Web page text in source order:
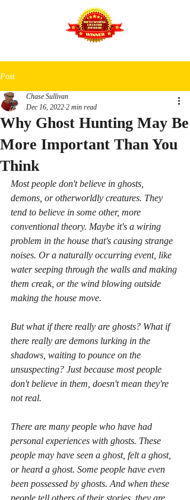
Post
Why Ghost Hunting May Be
More Important Than You
Think
Chase Sullivan
Dec 16, 2022 2 min read
Most people don't believe in ghosts,
demons, or otherworldly creatures. They
tend to believe in some other, more
conventional theory. Maybe it's a wiring
problem in the house that's causing strange
noises. Or a naturally occurring event, like
water seeping through the walls and making
them creak, or the wind blowing outside
making the house move.
But what if there really are ghosts? What if
there really are demons lurking in the
shadows, waiting to pounce on the
unsuspecting? Just because most people
don't believe in them, doesn't mean they're
not real.
There are many people who have had
personal experiences with ghosts. These
people may have seen a ghost, felt a ghost,
or heard a ghost. Some people have even
been possessed by ghosts. And when these
people tell others of their stories, they are